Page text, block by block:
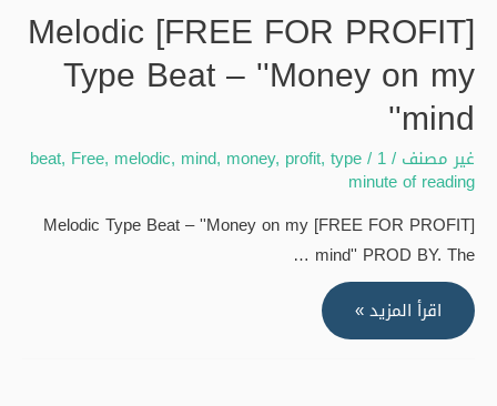
[FREE FOR PROFIT] Melodic
Type Beat – ''Money on my
mind''
غير مصنف /
beat, Free, melodic, mind, money, profit, type/ 1
minute of reading
[FREE FOR PROFIT] Melodic Type Beat – ''Money on my
mind'' PROD BY. The …
[FREE
FOR
اقرأ المزيد »